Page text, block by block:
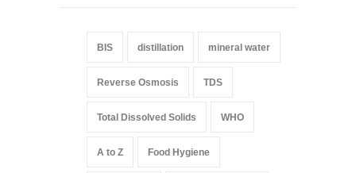
BIS distillation mineral water
Reverse Osmosis TDS
Total Dissolved Solids WHO
A to Z Food Hygiene